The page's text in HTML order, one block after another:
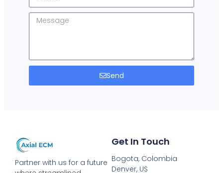
Send
Partner with us for a future
Get In Touch
Bogota, Colombia
Denver, US